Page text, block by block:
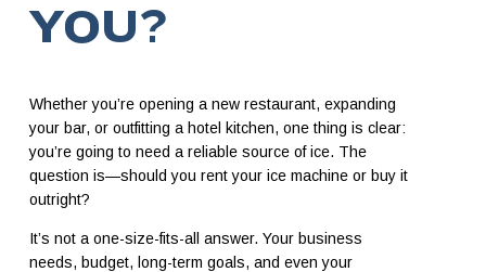
YOU?
Whether you’re opening a new restaurant, expanding
your bar, or outfitting a hotel kitchen, one thing is clear:
you’re going to need a reliable source of ice. The
question is—should you rent your ice machine or buy it
outright?
It’s not a one-size-fits-all answer. Your business
needs, budget, long-term goals, and even your